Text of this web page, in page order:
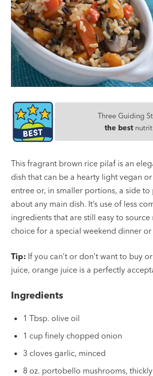
Three Guiding
the best
This fragrant brown rice pilaf is an
dish that can be a hearty light vegan
entree or, in smaller portions, a side to
about any main dish. It’s use of less
ingredients that are still easy to source
choice for a special weekend dinner
Tip: If you can’t or don’t want to buy
juice, orange juice is a perfectly
Ingredients
1 Tbsp. olive oil
1 cup finely chopped onion
3 cloves garlic, minced
8 oz. portobello mushrooms,